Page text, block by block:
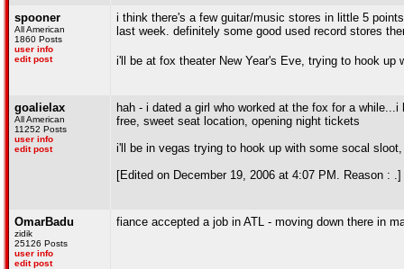
spooner
All American
1860 Posts
user info
edit post
i think there's a few guitar/music stores in little 5
last week. definitely some good used record stores
i'll be at fox theater New Year's Eve, trying to hook up
goalielax
All American
11252 Posts
user info
edit post
hah - i dated a girl who worked at the fox for a
free, sweet seat location, opening night tickets
i'll be in vegas trying to hook up with some socal
[Edited on December 19, 2006 at 4:07 PM. Reason : .]
OmarBadu
zidik
25126 Posts
user info
edit post
fiance accepted a job in ATL - moving down there in